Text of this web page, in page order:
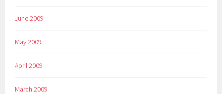
June 2009
May 2009
April 2009
March 2009